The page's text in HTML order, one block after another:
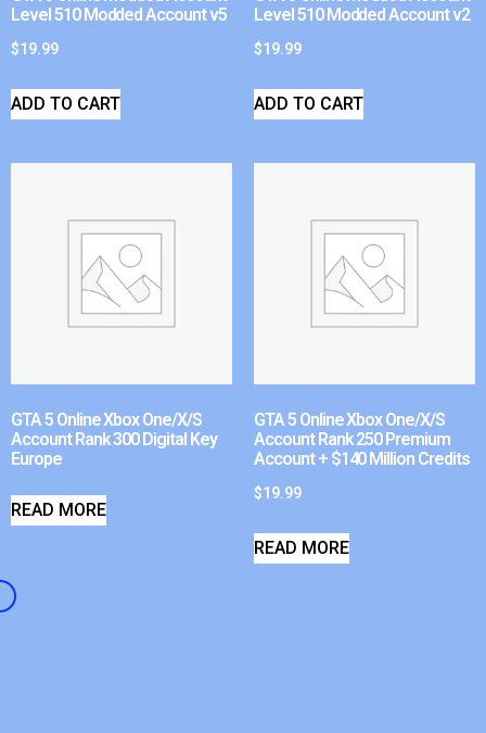
Level 510 Modded Account v5
$19.99
ADD TO CART
Level 510 Modded Account v2
$19.99
ADD TO CART
GTA 5 Online Xbox One/X/S
Account Rank 300 Digital Key
Europe
READ MORE
GTA 5 Online Xbox One/X/S
Account Rank 250 Premium
Account + $140 Million Credits
$19.99
READ MORE